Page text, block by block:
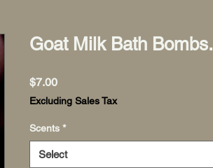
Goat Milk Bath Bombs.
$7.00Price
Excluding Sales Tax
Scents *
Select